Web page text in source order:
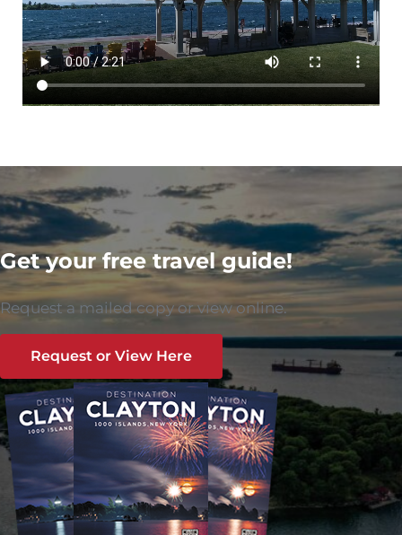
Get your free travel guide!
Request a mailed copy or view online.
Request or View Here